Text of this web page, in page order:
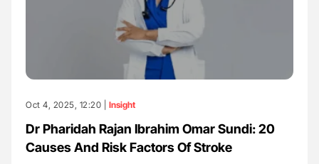
Oct 4, 2025, 12:20 | Insight
Dr Pharidah Rajan Ibrahim Omar Sundi: 20
Causes And Risk Factors Of Stroke